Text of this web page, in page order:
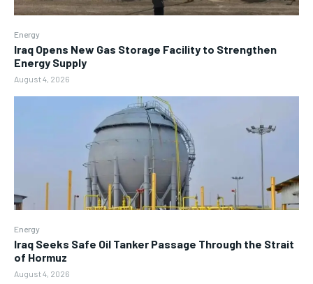
Energy
Iraq Opens New Gas Storage Facility to Strengthen
Energy Supply
August 4, 2026
Energy
Iraq Seeks Safe Oil Tanker Passage Through the Strait
of Hormuz
August 4, 2026